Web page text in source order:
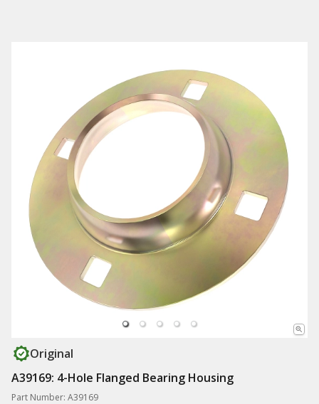
Original
A39169: 4-Hole Flanged Bearing Housing
Part Number: A39169